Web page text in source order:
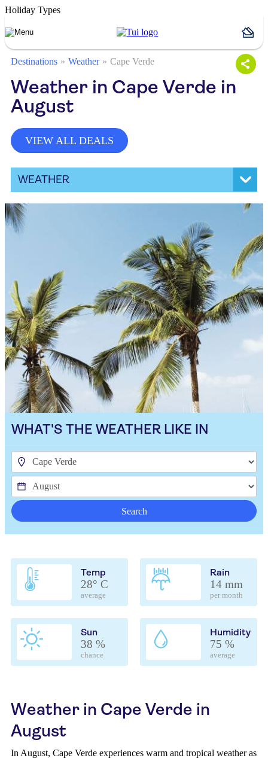
Holiday Types
Destinations Weather Cape Verde
Weather in Cape Verde in
August
VIEW ALL DEALS
WEATHER
WHAT'S THE WEATHER LIKE IN
Search
Temp
28° C
average
Rain
14 mm
per month
Sun
38 %
chance
Humidity
75 %
average
Weather in Cape Verde in
August
In August, Cape Verde experiences warm and tropical weather as